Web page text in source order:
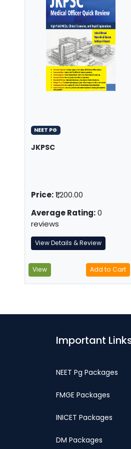
NEET PG
JKPSC
Price:₹1,200.00
Average Rating:0
reviews
View Details & Review
View Add to Cart
Important
NEET Pg Packages
FMGE Packages
INICET Packages
DM Packages